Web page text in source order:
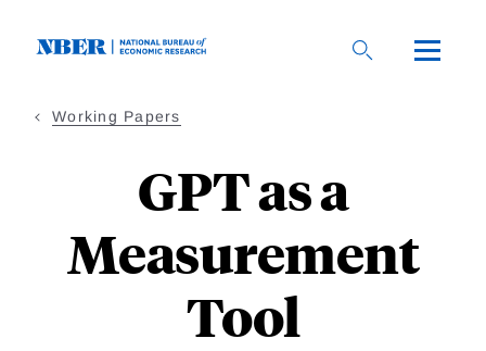
Working Papers
GPT as a
Measurement
Tool